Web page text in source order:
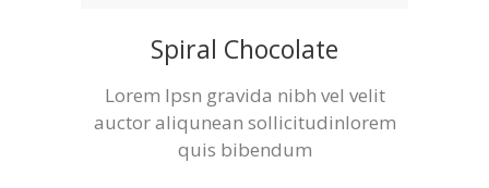
Spiral Chocolate
Lorem Ipsn gravida nibh vel velit
auctor aliqunean sollicitudinlorem
quis bibendum